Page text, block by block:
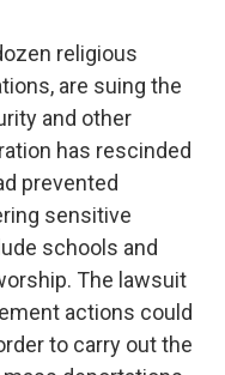
religious
are suing the
and other
has rescinded
prevented
sensitive
schools and
The lawsuit
actions could
to carry out the